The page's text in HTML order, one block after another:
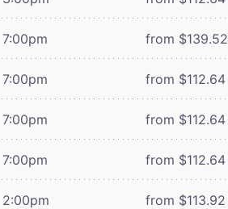
7:00pm from $139.52
7:00pm from $112.64
7:00pm from $112.64
7:00pm from $112.64
2:00pm from $113.92